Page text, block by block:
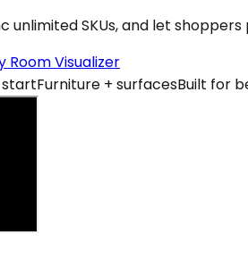
unlimited SKUs, and let
Room Visualizer
Furniture + surfacesBuilt for